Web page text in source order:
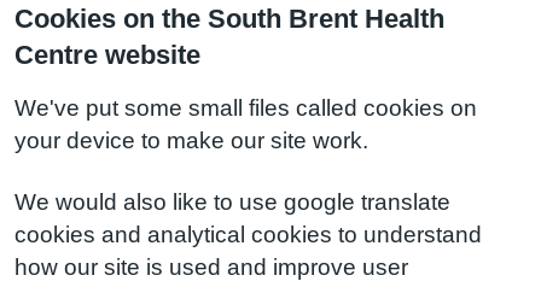
Cookies on the South Brent Health
Centre website
We've put some small files called cookies on
your device to make our site work.
We would also like to use google translate
cookies and analytical cookies to understand
how our site is used and improve user